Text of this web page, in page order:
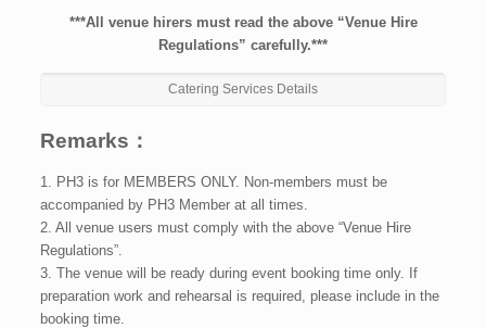
***All venue hirers must read the above “Venue Hire
Regulations” carefully.***
Catering Services Details
Remarks：
1. PH3 is for MEMBERS ONLY. Non-members must be
accompanied by PH3 Member at all times.
2. All venue users must comply with the above “Venue Hire
Regulations”.
3. The venue will be ready during event booking time only. If
preparation work and rehearsal is required, please include in the
booking time.